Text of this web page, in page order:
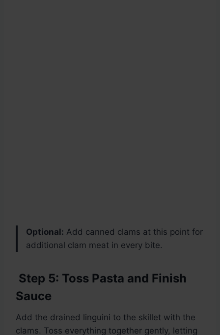
Optional: Add canned clams at this point for
additional clam meat in every bite.
Step 5: Toss Pasta and Finish
Sauce
Add the drained linguini to the skillet with the
clams. Toss everything together gently, letting